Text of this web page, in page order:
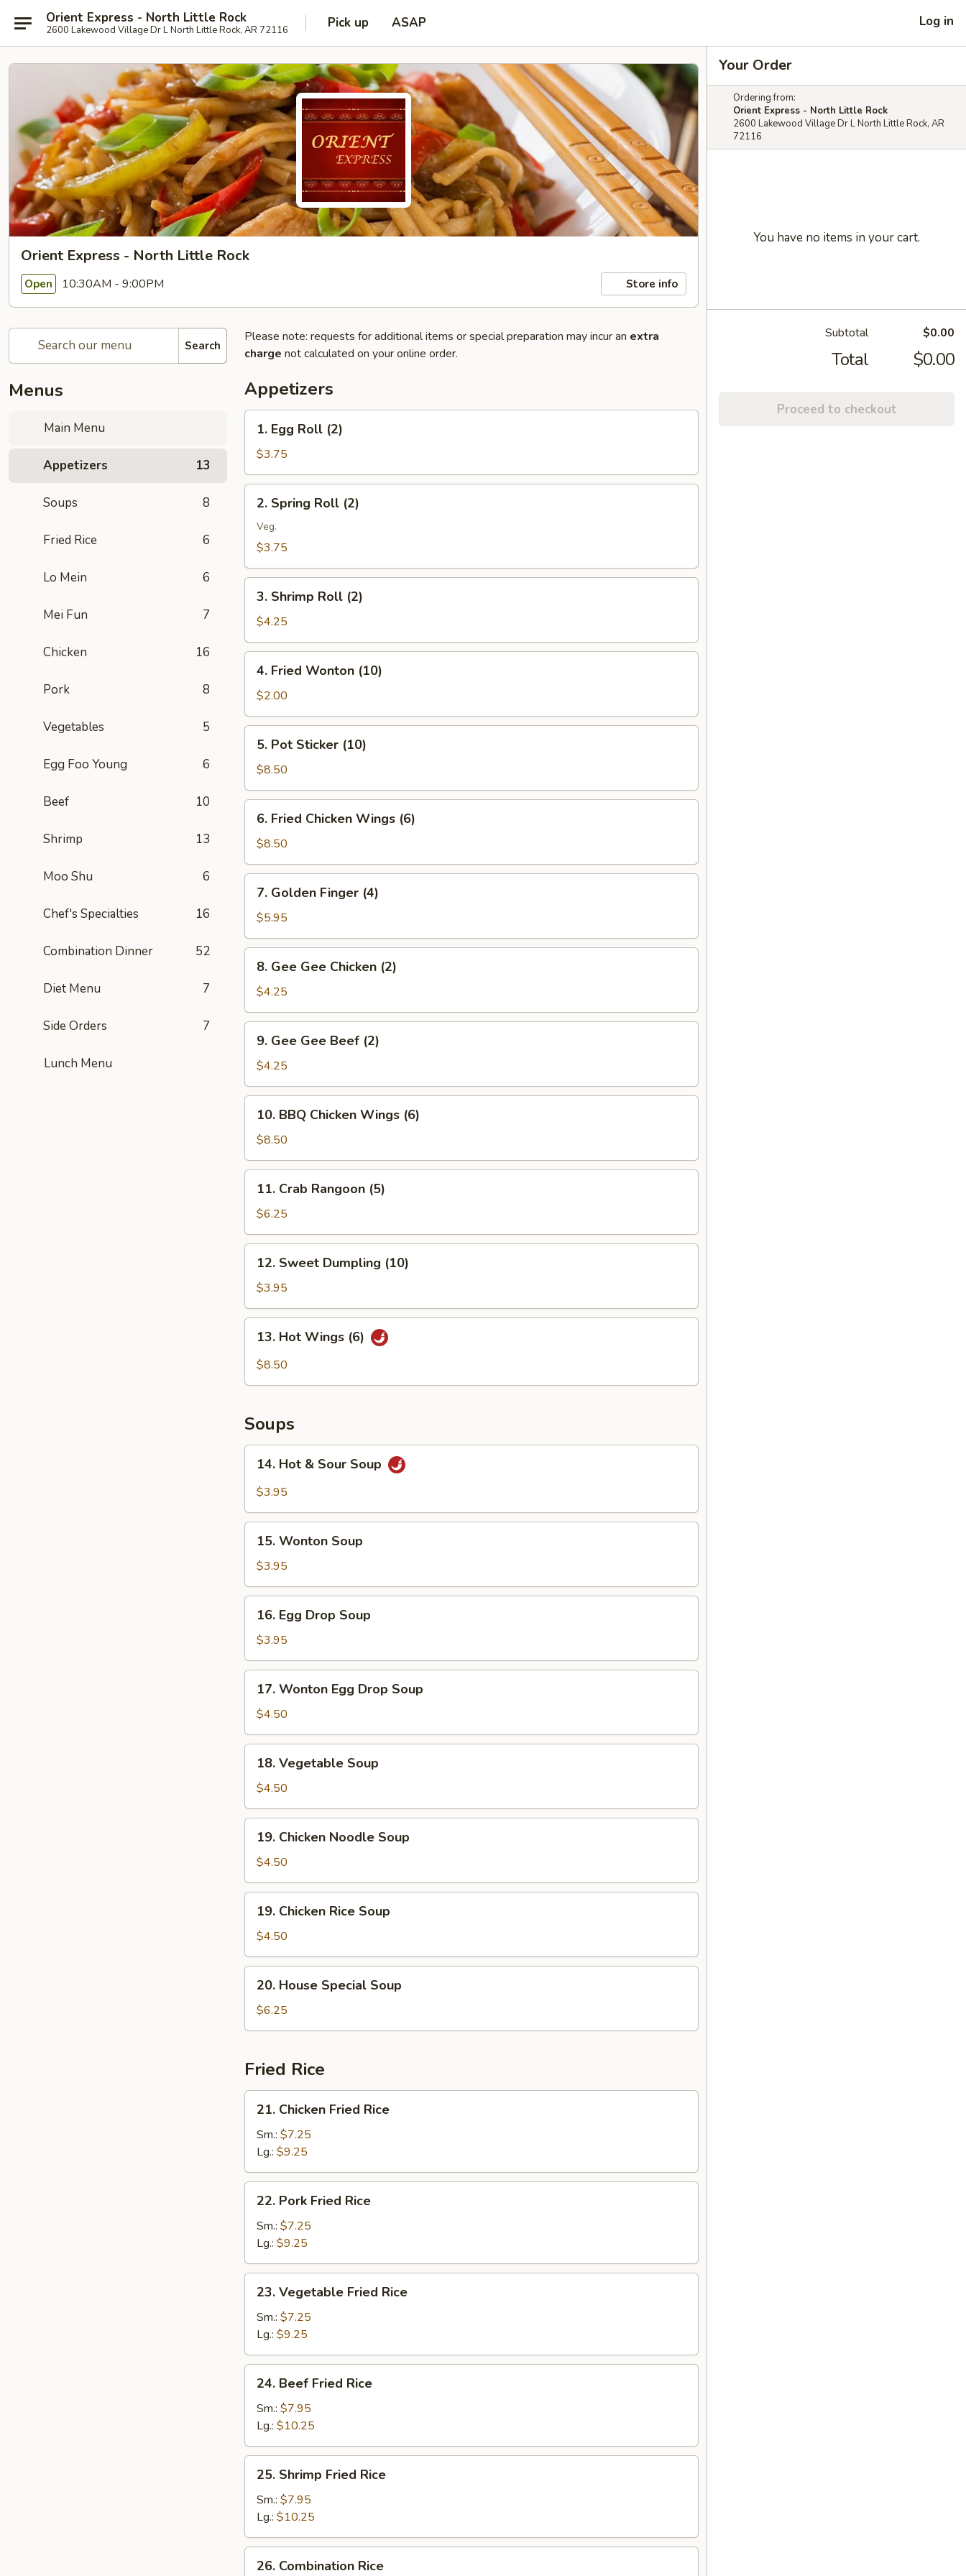
Orient Express - North Little Rock
2600 Lakewood Village Dr L North Little Rock, AR 72116 Pick up ASAP Log in
Orient Express - North Little Rock
Open 10:30AM - 9:00PM Store info
Search
Menus
Main Menu
Appetizers 13
Soups 8
Fried Rice 6
Lo Mein 6
Mei Fun 7
Chicken 16
Pork 8
Vegetables 5
Egg Foo Young 6
Beef 10
Shrimp 13
Moo Shu 6
Chef's Specialties 16
Combination Dinner 52
Diet Menu 7
Side Orders 7
Lunch Menu
Please note: requests for additional items or special preparation may incur an extra
charge not calculated on your online order.
Appetizers
Egg
Roll
(2)
1. Egg Roll (2)
$3.75
Spring
Roll
(2)
2. Spring Roll (2)
Veg.
$3.75
Shrimp
Roll
(2)
3. Shrimp Roll (2)
$4.25
Fried
Wonton
(10)
4. Fried Wonton (10)
$2.00
Pot
Sticker
(10)
5. Pot Sticker (10)
$8.50
Fried
Chicken
Wings
(6)
6. Fried Chicken Wings (6)
$8.50
Golden
Finger
(4)
7. Golden Finger (4)
$5.95
Gee
Gee
Chicken
(2)
8. Gee Gee Chicken (2)
$4.25
Gee
Gee
Beef
(2)
9. Gee Gee Beef (2)
$4.25
BBQ
Chicken
Wings
(6)
10. BBQ Chicken Wings (6)
$8.50
Crab
Rangoon
(5)
11. Crab Rangoon (5)
$6.25
Sweet
Dumpling
(10)
12. Sweet Dumpling (10)
$3.95
Hot
Wings
13. Hot Wings (6)
$8.50
Soups
Hot
Soup
14. Hot & Sour Soup
$3.95
Wonton
Soup
15. Wonton Soup
$3.95
Egg
Drop
Soup
16. Egg Drop Soup
$3.95
Wonton
Egg
Drop
Soup
17. Wonton Egg Drop Soup
$4.50
Vegetable
Soup
18. Vegetable Soup
$4.50
Chicken
Noodle
Soup
19. Chicken Noodle Soup
$4.50
Chicken
Rice
Soup
19. Chicken Rice Soup
$4.50
House
Special
Soup
20. House Special Soup
$6.25
Fried Rice
Chicken
Fried
Rice
21. Chicken Fried Rice
Sm.: $7.25
Lg.: $9.25
Pork
Fried
Rice
22. Pork Fried Rice
Sm.: $7.25
Lg.: $9.25
Vegetable
Fried
Rice
23. Vegetable Fried Rice
Sm.: $7.25
Lg.: $9.25
Beef
Fried
Rice
24. Beef Fried Rice
Sm.: $7.95
Lg.: $10.25
Shrimp
Fried
Rice
25. Shrimp Fried Rice
Sm.: $7.95
Lg.: $10.25
Combination
26. Combination Rice
Your Order
Ordering from:
Orient Express - North Little Rock
2600 Lakewood Village Dr L North Little Rock, AR
72116
You have no items in your cart.
Subtotal $0.00
Total $0.00
Proceed to checkout